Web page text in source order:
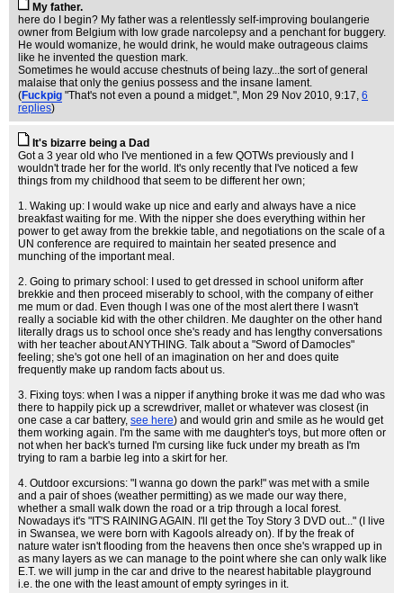
My father.
here do I begin? My father was a relentlessly self-improving boulangerie
owner from Belgium with low grade narcolepsy and a penchant for buggery.
He would womanize, he would drink, he would make outrageous claims
like he invented the question mark.
Sometimes he would accuse chestnuts of being lazy...the sort of general
malaise that only the genius possess and the insane lament.
(Fuckpig "That's not even a pound a midget.", Mon 29 Nov 2010, 9:17, 6
replies)
It's bizarre being a Dad
Got a 3 year old who I've mentioned in a few QOTWs previously and I
wouldn't trade her for the world. It's only recently that I've noticed a few
things from my childhood that seem to be different her own;
1. Waking up: I would wake up nice and early and always have a nice
breakfast waiting for me. With the nipper she does everything within her
power to get away from the brekkie table, and negotiations on the scale of a
UN conference are required to maintain her seated presence and
munching of the important meal.
2. Going to primary school: I used to get dressed in school uniform after
brekkie and then proceed miserably to school, with the company of either
me mum or dad. Even though I was one of the most alert there I wasn't
really a sociable kid with the other children. Me daughter on the other hand
literally drags us to school once she's ready and has lengthy conversations
with her teacher about ANYTHING. Talk about a "Sword of Damocles"
feeling; she's got one hell of an imagination on her and does quite
frequently make up random facts about us.
3. Fixing toys: when I was a nipper if anything broke it was me dad who was
there to happily pick up a screwdriver, mallet or whatever was closest (in
one case a car battery, see here) and would grin and smile as he would get
them working again. I'm the same with me daughter's toys, but more often or
not when her back's turned I'm cursing like fuck under my breath as I'm
trying to ram a barbie leg into a skirt for her.
4. Outdoor excursions: "I wanna go down the park!" was met with a smile
and a pair of shoes (weather permitting) as we made our way there,
whether a small walk down the road or a trip through a local forest.
Nowadays it's "IT'S RAINING AGAIN. I'll get the Toy Story 3 DVD out..." (I live
in Swansea, we were born with Kagools already on). If by the freak of
nature water isn't flooding from the heavens then once she's wrapped up in
as many layers as we can manage to the point where she can only walk like
E.T. we will jump in the car and drive to the nearest habitable playground
i.e. the one with the least amount of empty syringes in it.